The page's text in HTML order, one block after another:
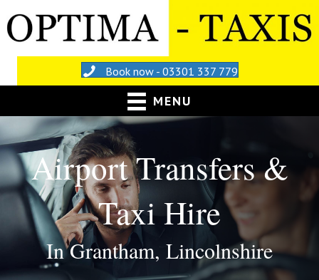
Book now - 03301 337 779
MENU
Airport Transfers &
Taxi Hire
In Grantham, Lincolnshire